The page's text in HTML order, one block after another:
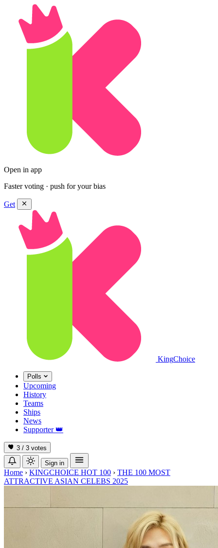
Open in app
Faster voting · push for your bias
Get
KingChoice
Polls
Upcoming
History
Teams
Ships
News
Supporter 👑
3 / 3 votes
Sign in
Home › KINGCHOICE HOT 100 › THE 100 MOST
ATTRACTIVE ASIAN CELEBS 2025